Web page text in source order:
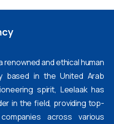
renowned and ethical human
based in the United Arab
spirit, Leelaak has
in the field, providing top-
across various